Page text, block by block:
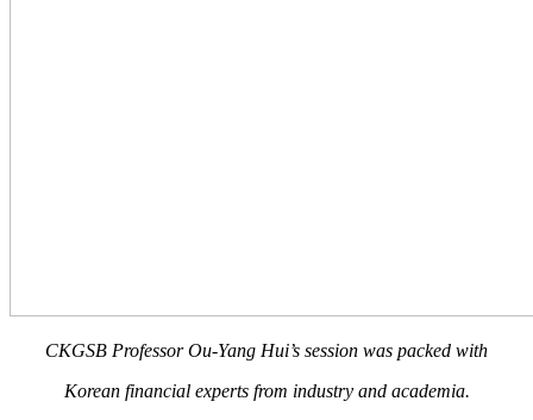
CKGSB Professor Ou-Yang Hui’s session was packed with
Korean financial experts from industry and academia.